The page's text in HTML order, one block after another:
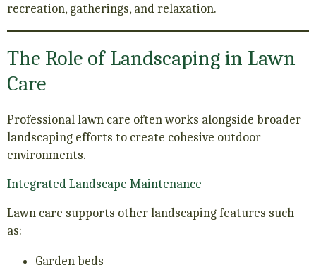
recreation, gatherings, and relaxation.
The Role of Landscaping in Lawn
Care
Professional lawn care often works alongside broader
landscaping efforts to create cohesive outdoor
environments.
Integrated Landscape Maintenance
Lawn care supports other landscaping features such
as:
Garden beds